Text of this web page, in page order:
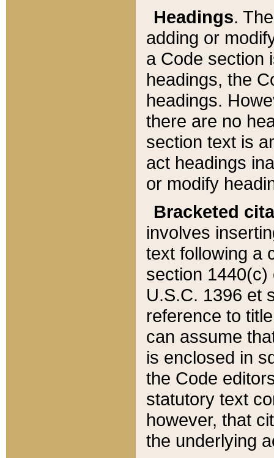
Headings.
adding or
a Code section
headings, the
headings.
there are no
section text is
act headings
or modify
Bracketed
involves
text following a
section 1440(c)
U.S.C. 1396 et
reference to
can assume
is enclosed in
the Code
statutory text
however, that
the underlying